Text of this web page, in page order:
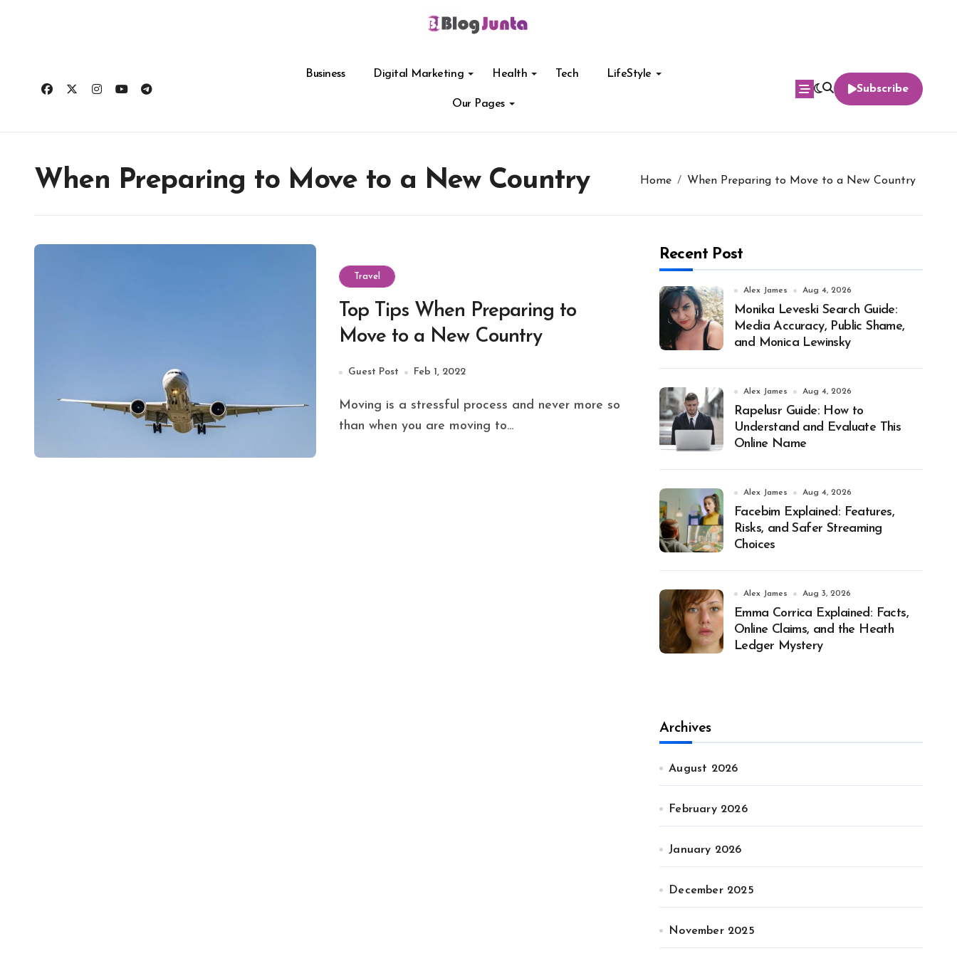
Business Digital Marketing Health Tech LifeStyle
Our Pages
Subscribe
When Preparing to Move to a New Country Home When Preparing to Move to a New Country
Travel
Top Tips When Preparing to
Move to a New Country
Guest Post Feb 1, 2022
Moving is a stressful process and never more so
than when you are moving to...
Recent Post
Alex James Aug 4, 2026
Monika Leveski Search Guide:
Media Accuracy, Public Shame,
and Monica Lewinsky
Alex James Aug 4, 2026
Rapelusr Guide: How to
Understand and Evaluate This
Online Name
Alex James Aug 4, 2026
Facebim Explained: Features,
Risks, and Safer Streaming
Choices
Alex James Aug 3, 2026
Emma Corrica Explained: Facts,
Online Claims, and the Heath
Ledger Mystery
Archives
August 2026
February 2026
January 2026
December 2025
November 2025